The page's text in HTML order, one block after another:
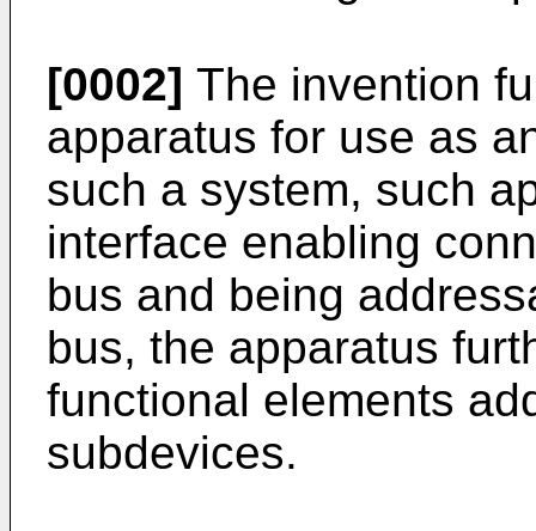
[0002] The invention
apparatus for use as
such a system, such
interface enabling
bus and being
bus, the apparatus
functional elements
subdevices.